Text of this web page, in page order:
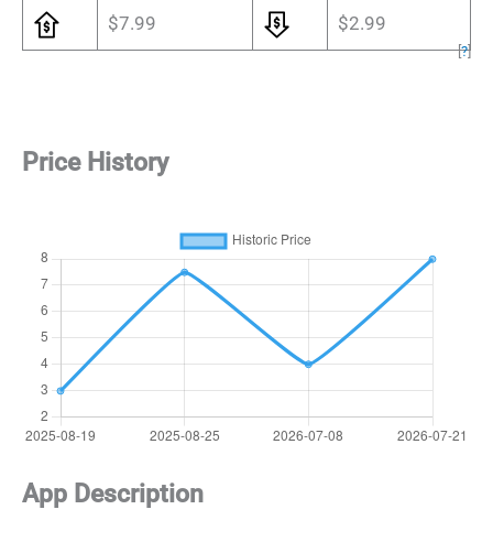
$7.99 $2.99
[?]
Price History
App Description